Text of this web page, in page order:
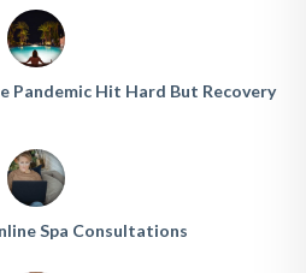
Pandemic Hit Hard But Recovery
Spa Consultations